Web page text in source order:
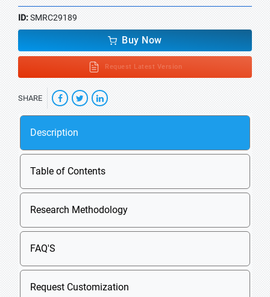
ID:SMRC29189
Buy Now
Request Latest Version
SHARE
Description
Table of Contents
Research Methodology
FAQ'S
Request Customization